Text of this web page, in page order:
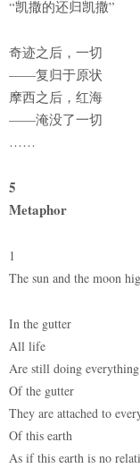
“凯撒的还归凯撒”
奇迹之后，一切
——复归于原状
摩西之后，红海
——淹没了一切
……
5
Metaphor
1
The sun and the moon
In the gutter
All life
Are still doing everything
Of the gutter
They are attached to
Of this earth
As if this earth is no